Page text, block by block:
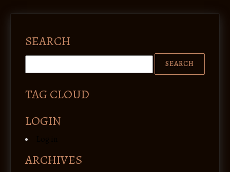
SEARCH
TAG CLOUD
LOGIN
ARCHIVES